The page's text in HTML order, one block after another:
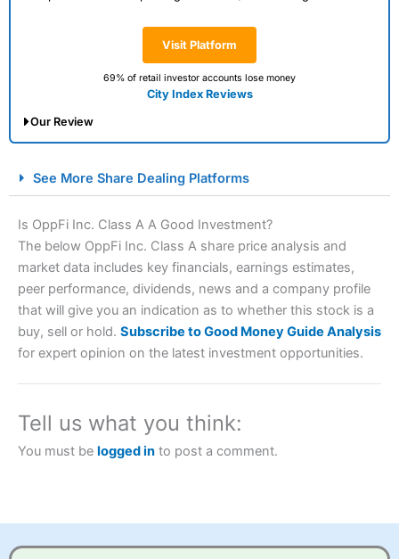
Visit Platform
69% of retail investor accounts lose money
City Index Reviews
Our Review
Spread Betting Broker 2025
a tax-efficient way to speculate on the financial markets.
2023 and “Best Trading App” in 2024 and “Best Spread
investor accounts lose money when trading CFDs with
See More Share Dealing Platforms
Is OppFi Inc. Class A A Good Investment?
The below OppFi Inc. Class A share price analysis and
market data includes key financials, earnings estimates,
peer performance, dividends, news and a company profile
that will give you an indication as to whether this stock is a
buy, sell or hold. Subscribe to Good Money Guide Analysis
for expert opinion on the latest investment opportunities.
Tell us what you think:
You must be logged in to post a comment.